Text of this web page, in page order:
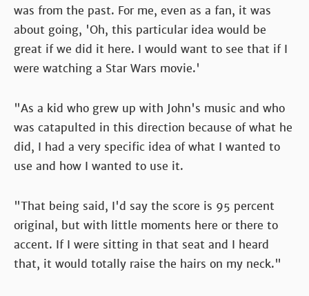
was from the past. For me, even as a fan, it was
about going, 'Oh, this particular idea would be
great if we did it here. I would want to see that if I
were watching a Star Wars movie.'
"As a kid who grew up with John's music and who
was catapulted in this direction because of what he
did, I had a very specific idea of what I wanted to
use and how I wanted to use it.
"That being said, I'd say the score is 95 percent
original, but with little moments here or there to
accent. If I were sitting in that seat and I heard
that, it would totally raise the hairs on my neck."